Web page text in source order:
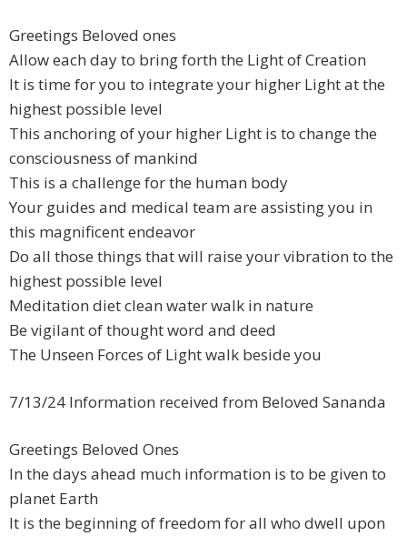
Greetings Beloved ones
Allow each day to bring forth the Light of Creation
It is time for you to integrate your higher Light at the
highest possible level
This anchoring of your higher Light is to change the
consciousness of mankind
This is a challenge for the human body
Your guides and medical team are assisting you in
this magnificent endeavor
Do all those things that will raise your vibration to the
highest possible level
Meditation diet clean water walk in nature
Be vigilant of thought word and deed
The Unseen Forces of Light walk beside you
7/13/24 Information received from Beloved Sananda
Greetings Beloved Ones
In the days ahead much information is to be given to
planet Earth
It is the beginning of freedom for all who dwell upon